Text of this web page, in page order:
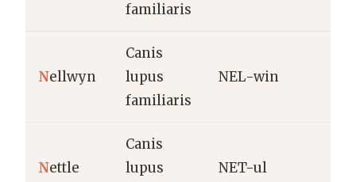
familiaris
Nellwyn
Canis
lupus
familiaris
NEL-win
Nettle
Canis
lupus
NET-ul